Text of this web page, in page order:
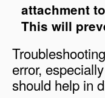
attachment
This will
error,
should help in